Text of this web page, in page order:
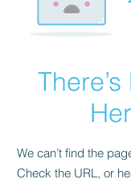
We can’t find the
Check the URL, or